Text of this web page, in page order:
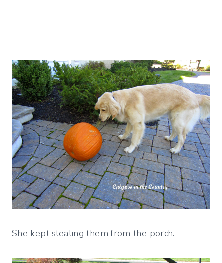
She kept stealing them from the porch.